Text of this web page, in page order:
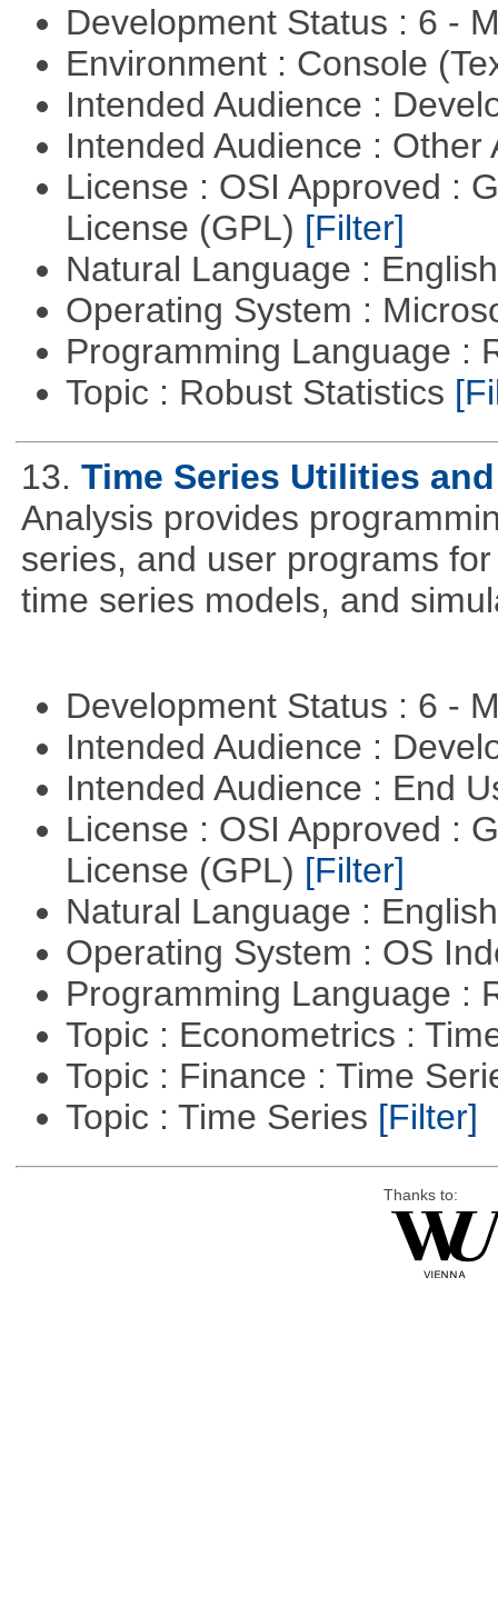
Development Status : 6 -
Environment : Console
Intended Audience :
Intended Audience :
License : OSI Approved :
License (GPL) [Filter]
Natural Language :
Operating System :
Programming Language :
Topic : Robust Statistics
13. Time Series Utilities
Analysis provides
series, and user programs
time series models, and
Development Status : 6 -
Intended Audience :
Intended Audience : End
License : OSI Approved :
License (GPL) [Filter]
Natural Language :
Operating System : OS
Programming Language :
Topic : Econometrics :
Topic : Finance : Time
Topic : Time Series [Filter]
Thanks to: